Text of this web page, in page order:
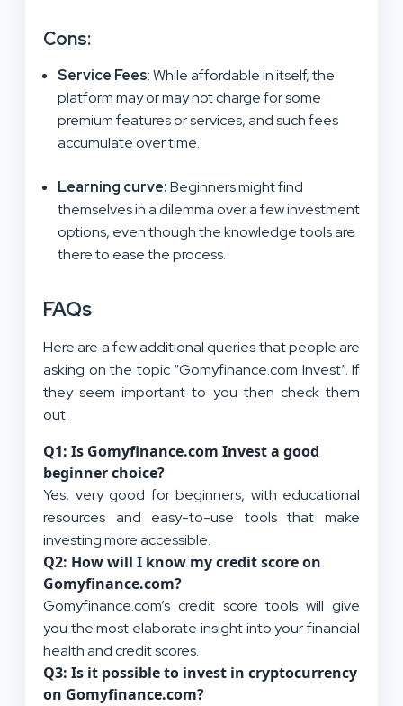
Cons:
Service Fees: While affordable in itself, the
platform may or may not charge for some
premium features or services, and such fees
accumulate over time.
Learning curve:Beginners might find
themselves in a dilemma over a few investment
options, even though the knowledge tools are
there to ease the process.
FAQs
Here are a few additional queries that people are
asking on the topic “Gomyfinance.com Invest”. If
they seem important to you then check them
out.
Q1: Is Gomyfinance.com Invest a good
beginner choice?
Yes, very good for beginners, with educational
resources and easy-to-use tools that make
investing more accessible.
Q2: How will I know my credit score on
Gomyfinance.com?
Gomyfinance.com’s credit score tools will give
you the most elaborate insight into your financial
health and credit scores.
Q3: Is it possible to invest in cryptocurrency
on Gomyfinance.com?